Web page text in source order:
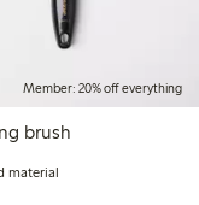
Member: 20% off everything
brush
material